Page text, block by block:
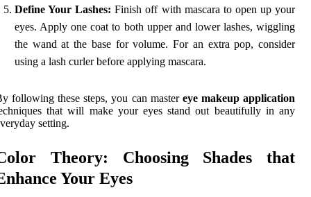
Define Your Lashes: Finish off with mascara to open up your
eyes. Apply one coat to both upper and lower lashes, wiggling
the wand at the base for volume. For an extra pop, consider
using a lash curler before applying mascara.
following these steps, you can master eye makeup application
that will make your eyes stand out beautifully in any
setting.
Theory: Choosing Shades that
Your Eyes